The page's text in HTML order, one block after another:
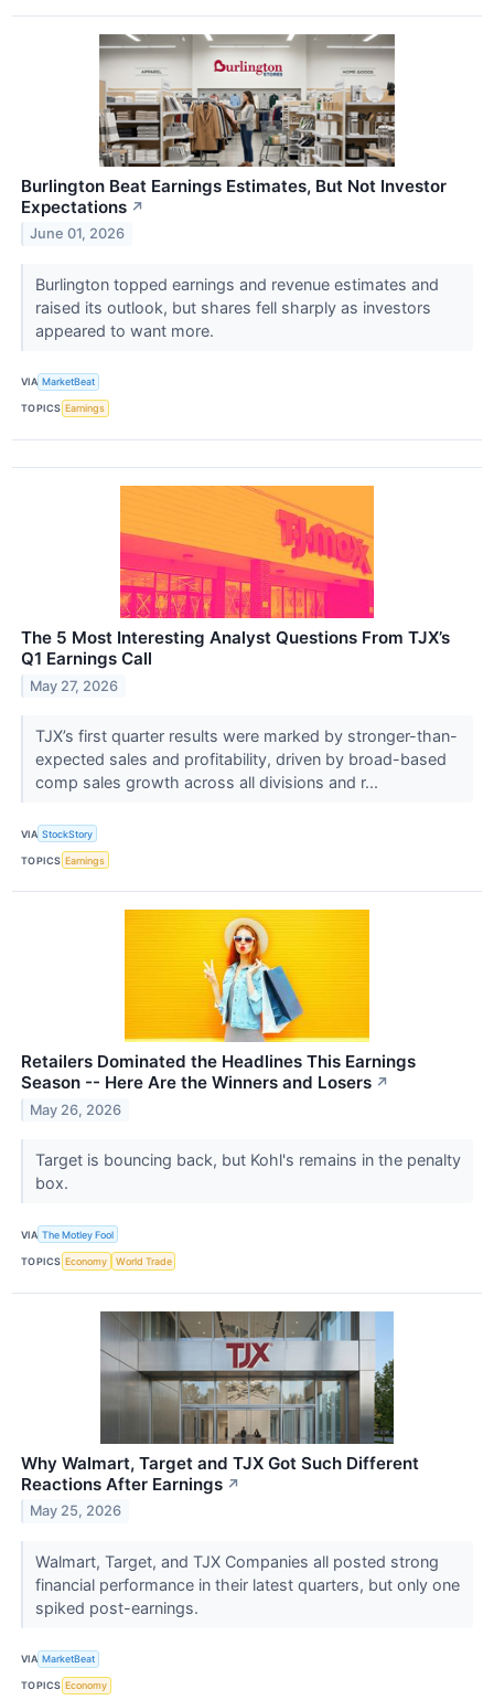
Burlington Beat Earnings Estimates, But Not Investor
Expectations ↗
June 01, 2026
Burlington topped earnings and revenue estimates and
raised its outlook, but shares fell sharply as investors
appeared to want more.
VIA MarketBeat
TOPICS Earnings
The 5 Most Interesting Analyst Questions From TJX’s
Q1 Earnings Call
May 27, 2026
TJX’s first quarter results were marked by stronger-than-
expected sales and profitability, driven by broad-based
comp sales growth across all divisions and r...
VIA StockStory
TOPICS Earnings
Retailers Dominated the Headlines This Earnings
Season -- Here Are the Winners and Losers ↗
May 26, 2026
Target is bouncing back, but Kohl's remains in the penalty
box.
VIA The Motley Fool
TOPICS Economy World Trade
Why Walmart, Target and TJX Got Such Different
Reactions After Earnings ↗
May 25, 2026
Walmart, Target, and TJX Companies all posted strong
financial performance in their latest quarters, but only one
spiked post-earnings.
VIA MarketBeat
TOPICS Economy